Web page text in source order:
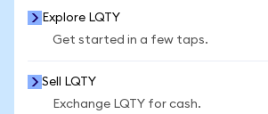
Explore LQTY
Get started in a few taps.
Sell LQTY
Exchange LQTY for cash.